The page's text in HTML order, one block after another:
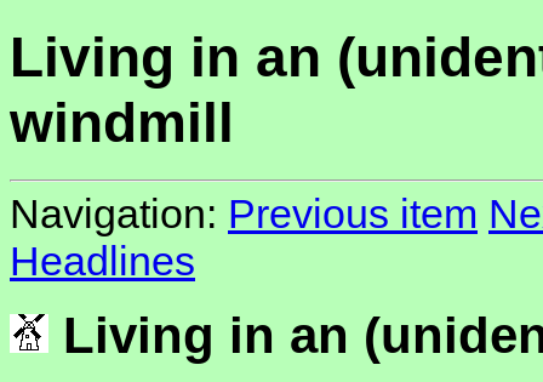
Living in an
windmill
Navigation: Previous item
Headlines
Living in an